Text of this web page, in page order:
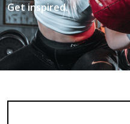
Get inspired.